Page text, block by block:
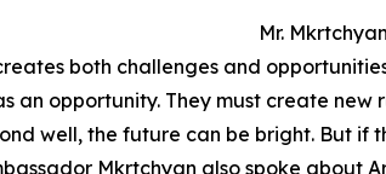
Mr.
both challenges and
an opportunity. They must create new
well, the future can be bright. But if
Mkrtchyan also spoke about